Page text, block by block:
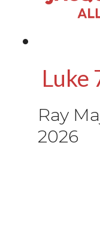
Luke
Ray
2026